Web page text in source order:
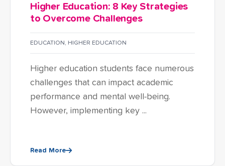
Higher Education: 8 Key Strategies
to Overcome Challenges
EDUCATION, HIGHER EDUCATION
Higher education students face numerous
challenges that can impact academic
performance and mental well-being.
However, implementing key ...
Read More